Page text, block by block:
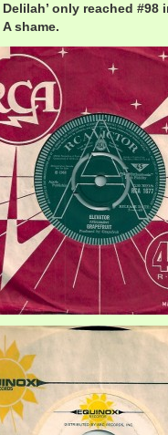
Delilah’ only reached
shame.